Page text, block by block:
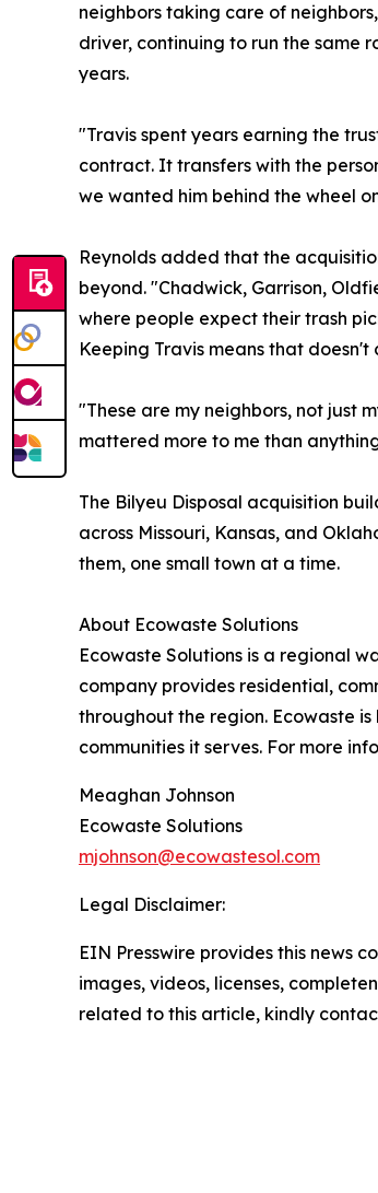
neighbors taking care of
driver, continuing to run the same
years.
"Travis spent years earning the
contract. It transfers with the
we wanted him behind the wheel
Reynolds added that the
beyond. "Chadwick, Garrison,
where people expect their trash
Keeping Travis means that
"These are my neighbors, not just
mattered more to me than
The Bilyeu Disposal acquisition
across Missouri, Kansas, and
them, one small town at a time.
About Ecowaste Solutions
Ecowaste Solutions is a regional
company provides residential,
throughout the region. Ecowaste
communities it serves. For more
Meaghan Johnson
Ecowaste Solutions
mjohnson@ecowastesol.com
Legal Disclaimer:
EIN Presswire provides this news
images, videos, licenses,
related to this article, kindly